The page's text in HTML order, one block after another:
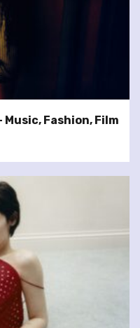
Music, Fashion, Film